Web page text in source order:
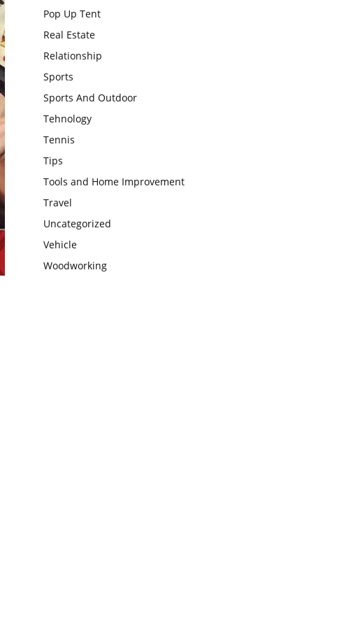
Pop Up Tent
Real Estate
Relationship
Sports
Sports And Outdoor
Tehnology
Tennis
Tips
Tools and Home Improvement
Travel
Uncategorized
Vehicle
Woodworking